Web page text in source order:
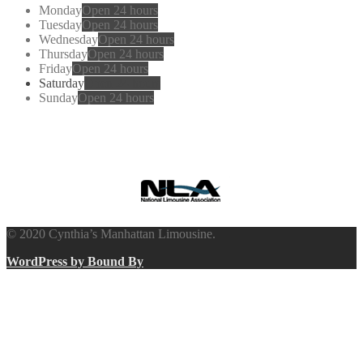
MondayOpen 24 hours
TuesdayOpen 24 hours
WednesdayOpen 24 hours
ThursdayOpen 24 hours
FridayOpen 24 hours
Saturday
SundayOpen 24 hours
© 2020 Cynthia’s Manhattan Limousine.
WordPress by Bound By